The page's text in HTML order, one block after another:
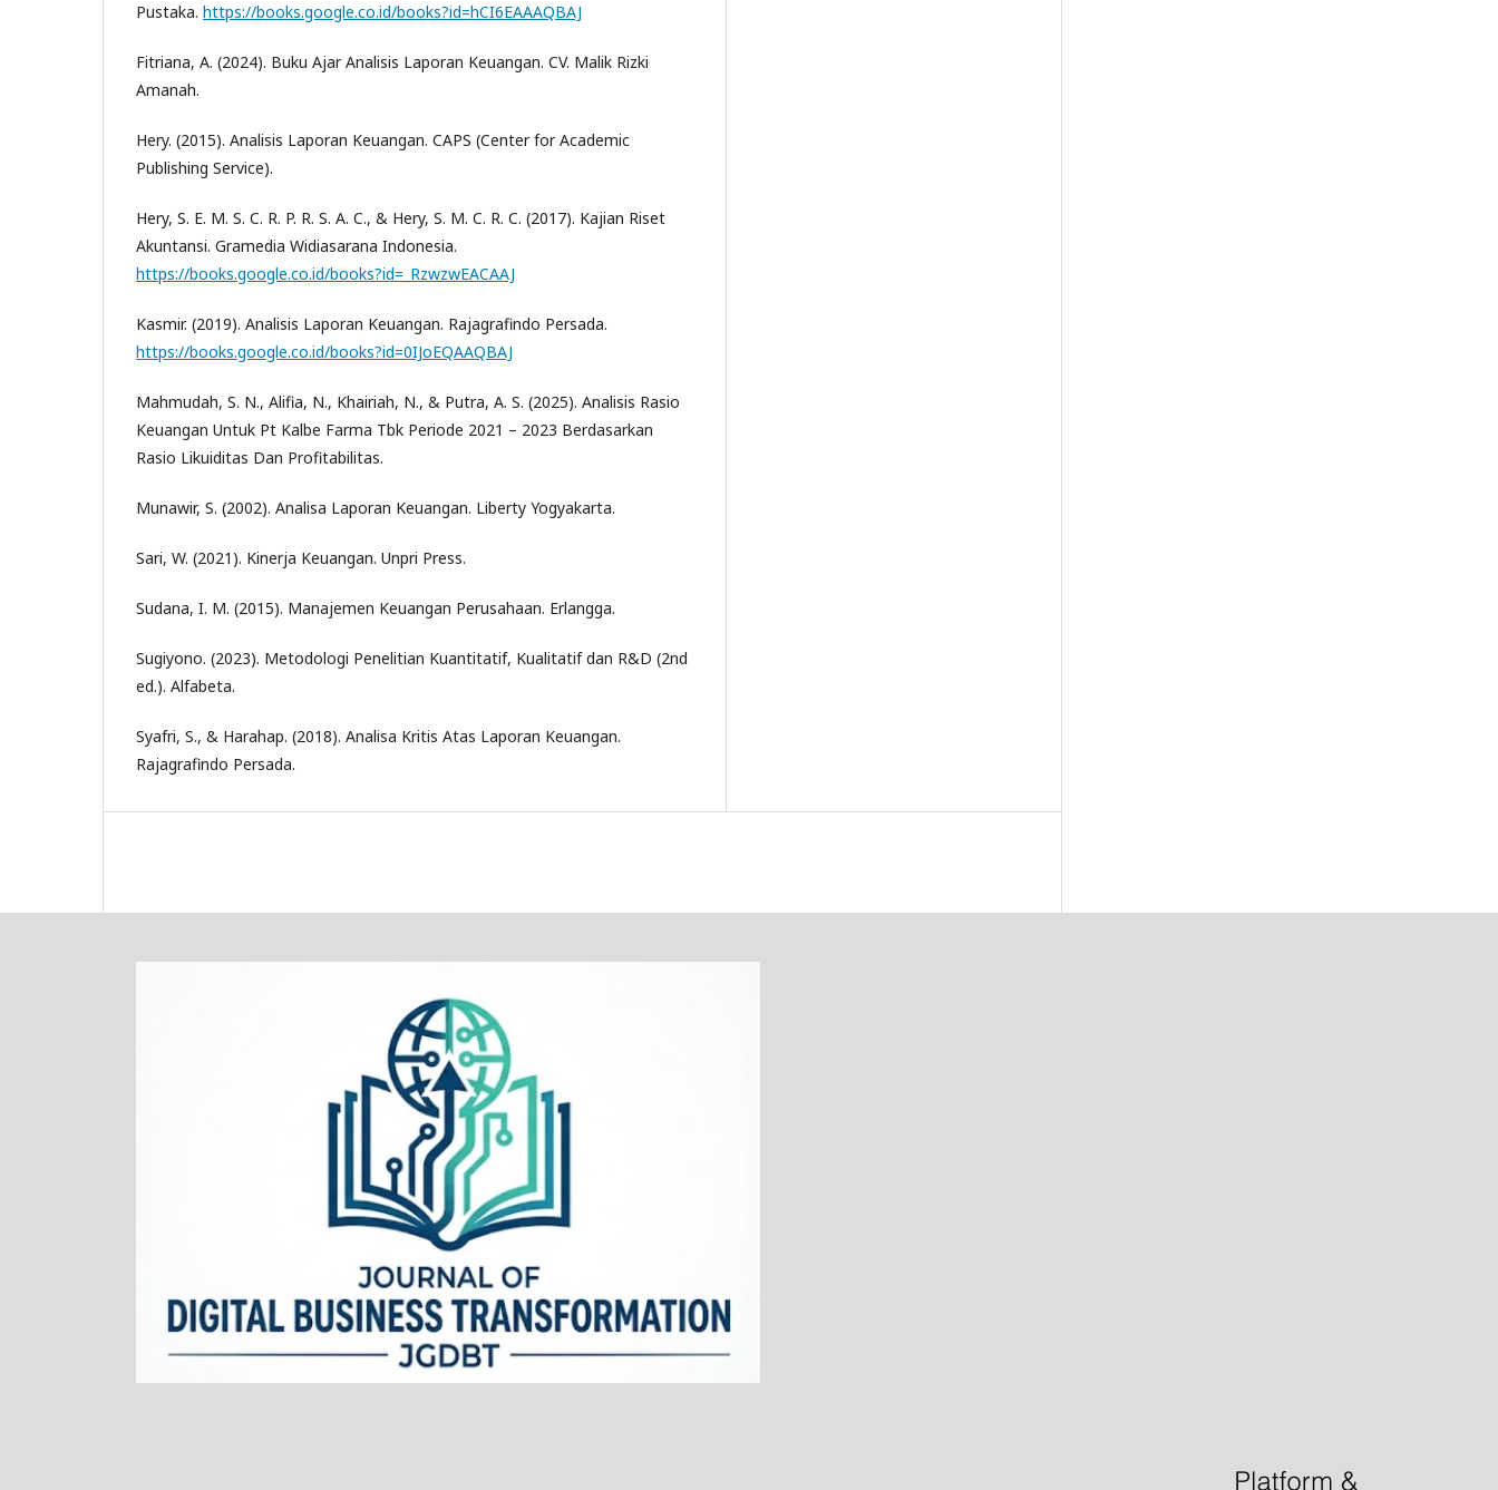
Pustaka. https://books.google.co.id/books?id=hCI6EAAAQBAJ
Fitriana, A. (2024). Buku Ajar Analisis Laporan Keuangan. CV. Malik Rizki
Amanah.
Hery. (2015). Analisis Laporan Keuangan. CAPS (Center for Academic
Publishing Service).
Hery, S. E. M. S. C. R. P. R. S. A. C., & Hery, S. M. C. R. C. (2017). Kajian Riset
Akuntansi. Gramedia Widiasarana Indonesia.
https://books.google.co.id/books?id=_RzwzwEACAAJ
Kasmir. (2019). Analisis Laporan Keuangan. Rajagrafindo Persada.
https://books.google.co.id/books?id=0IJoEQAAQBAJ
Mahmudah, S. N., Alifia, N., Khairiah, N., & Putra, A. S. (2025). Analisis Rasio
Keuangan Untuk Pt Kalbe Farma Tbk Periode 2021 – 2023 Berdasarkan
Rasio Likuiditas Dan Profitabilitas.
Munawir, S. (2002). Analisa Laporan Keuangan. Liberty Yogyakarta.
Sari, W. (2021). Kinerja Keuangan. Unpri Press.
Sudana, I. M. (2015). Manajemen Keuangan Perusahaan. Erlangga.
Sugiyono. (2023). Metodologi Penelitian Kuantitatif, Kualitatif dan R&D (2nd
ed.). Alfabeta.
Syafri, S., & Harahap. (2018). Analisa Kritis Atas Laporan Keuangan.
Rajagrafindo Persada.